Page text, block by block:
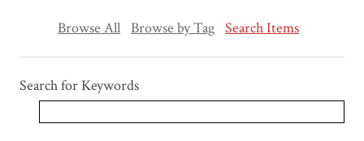
Browse All Browse by Tag Search Items
Search for Keywords